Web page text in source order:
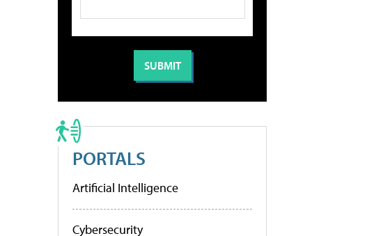
PORTALS
Artificial Intelligence
Cybersecurity